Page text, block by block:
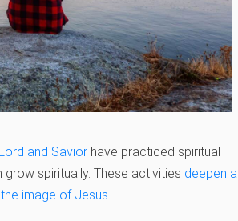
and Savior have practiced spiritual
grow spiritually. These activities deepen a
image of Jesus.